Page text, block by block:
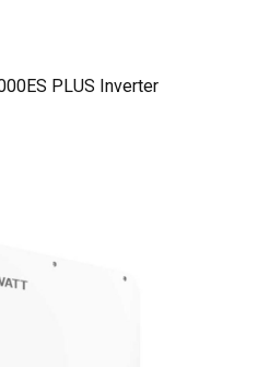
PLUS Inverter